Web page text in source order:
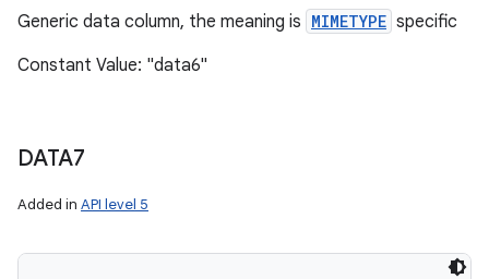
Generic data column, the meaning is MIMETYPE specific
Constant Value: "data6"
DATA7
Added in API level 5